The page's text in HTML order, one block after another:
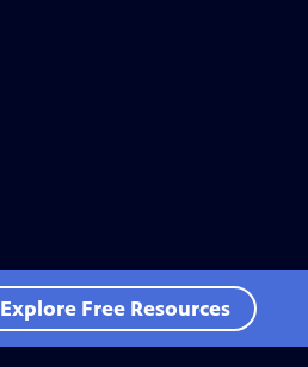
Explore Free Resources